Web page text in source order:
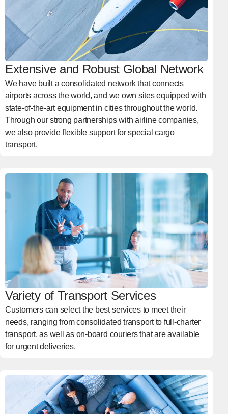
Extensive and Robust Global Network
We have built a consolidated network that connects
airports across the world, and we own sites equipped with
state-of-the-art equipment in cities throughout the world.
Through our strong partnerships with airline companies,
we also provide flexible support for special cargo
transport.
Variety of Transport Services
Customers can select the best services to meet their
needs, ranging from consolidated transport to full-charter
transport, as well as on-board couriers that are available
for urgent deliveries.